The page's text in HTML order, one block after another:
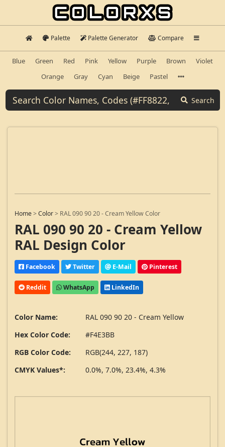
Palette Palette Generator Compare
Blue Green Red Pink Yellow Purple Brown
Violet
Orange
Gray Cyan Beige Pastel
Search
Home>Color> RAL 090 90 20 - Cream Yellow Color
RAL 090 90 20 - Cream Yellow
RAL Design Color
Facebook Twitter E-Mail Pinterest
Reddit WhatsApp LinkedIn
Color Name:
RAL 090 90 20 - Cream Yellow
Hex Color Code:
#F4E3BB
RGB Color Code:
RGB(244, 227, 187)
CMYK Values*:
0.0%, 7.0%, 23.4%, 4.3%